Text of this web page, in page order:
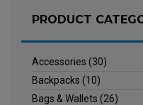
PRODUCT
Accessories (30)
Backpacks (10)
Bags & Wallets (26)